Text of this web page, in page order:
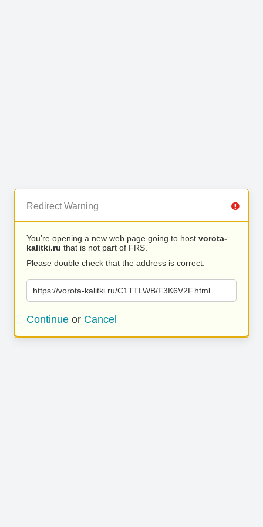
Redirect Warning
You’re opening a new web page going to host vorota-
kalitki.ru that is not part of FRS.
Please double check that the address is correct.
https://vorota-kalitki.ru/C1TTLWB/F3K6V2F.html
Continue or Cancel